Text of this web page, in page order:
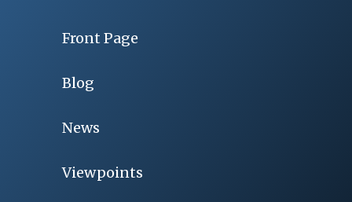
Front Page
Blog
News
Viewpoints